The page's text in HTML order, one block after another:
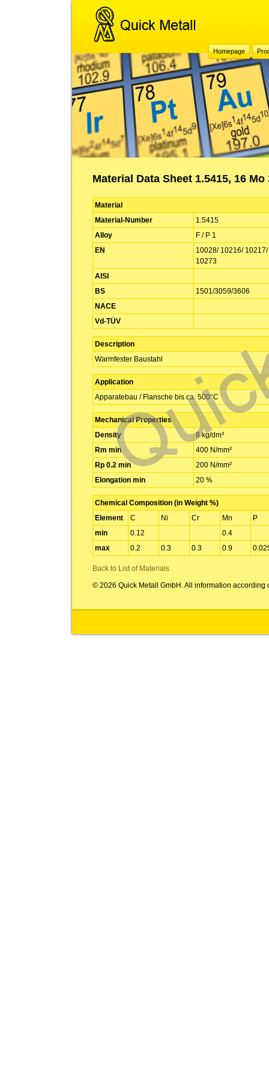
Homepage
Material Data Sheet 1.5415, 16 Mo
Material
Material-Number
1.5415
Alloy
F / P 1
EN
10028/ 10216/
10273
AISI
BS
1501/3059/3606
NACE
Vd-TÜV
Description
Warmfester Baustahl
Application
Apparatebau / Flansche bis ca. 500°C
Mechanical Properties
Density
8 kg/dm³
Rm min
400 N/mm²
Rp 0.2 min
200 N/mm²
Elongation min
20 %
Chemical Composition (in Weight %)
Element
C Ni Cr Mn
P
min
0.12
0.4
max
0.2 0.3 0.3 0.9
Back to List of Materials
© 2026 Quick Metall GmbH. All information